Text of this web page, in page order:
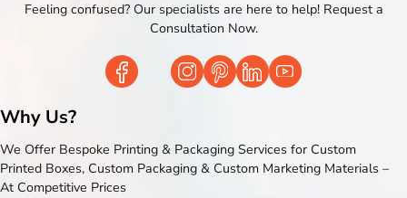
Feeling confused? Our specialists are here to help! Request a
Consultation Now.
Why Us?
We Offer Bespoke Printing & Packaging Services for Custom
Printed Boxes, Custom Packaging & Custom Marketing Materials –
At Competitive Prices